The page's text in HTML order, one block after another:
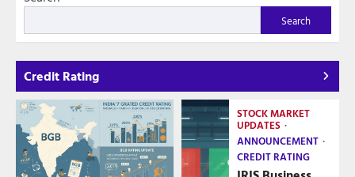
Search
Credit Rating
STOCK MARKET
UPDATES
ANNOUNCEMENT
CREDIT RATING